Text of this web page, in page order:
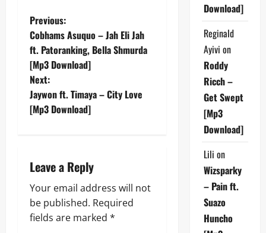
P
o
s
t
n
v
i
g
Previous:
Cobhams Asuquo – Jah Eli Jah
ft. Patoranking, Bella Shmurda
[Mp3 Download]
Next:
Jaywon ft. Timaya – City Love
[Mp3 Download]
Leave a Reply
Your email address will not
be published. Required
fields are marked *
Download]
Reginald
Ayivi on
Roddy
Ricch –
Get Swept
[Mp3
Download]
Lili on
Wizsparky
– Pain ft.
Suazo
Huncho